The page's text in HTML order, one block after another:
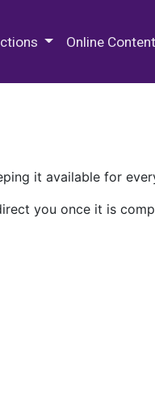
Online Content
it available for
you once it is